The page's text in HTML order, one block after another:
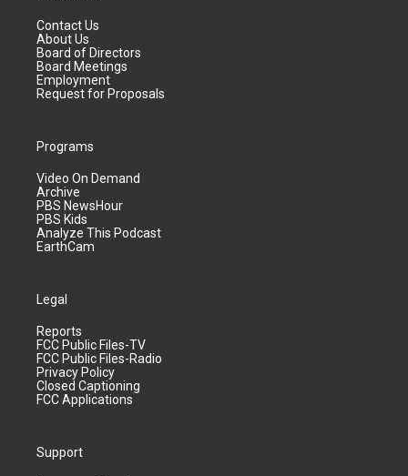
Contact Us
About Us
Board of Directors
Board Meetings
Employment
Request for Proposals
Programs
Video On Demand
Archive
PBS NewsHour
PBS Kids
Analyze This Podcast
EarthCam
Legal
Reports
FCC Public Files-TV
FCC Public Files-Radio
Privacy Policy
Closed Captioning
FCC Applications
Support